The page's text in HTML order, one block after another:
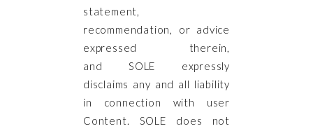
statement,
recommendation, or advice
expressed therein,
and SOLE expressly
disclaims any and all liability
in connection with user
Content. SOLE does not